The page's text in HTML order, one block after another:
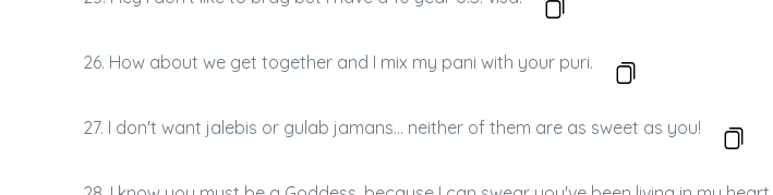
26. How about we get together and I mix my pani with your puri.
27. I don't want jalebis or gulab jamans… neither of them are as sweet as you!